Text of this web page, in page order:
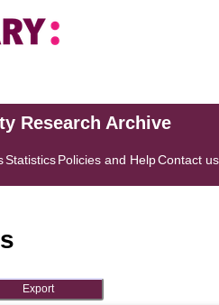
Research Archive
StatisticsPolicies and HelpContact us